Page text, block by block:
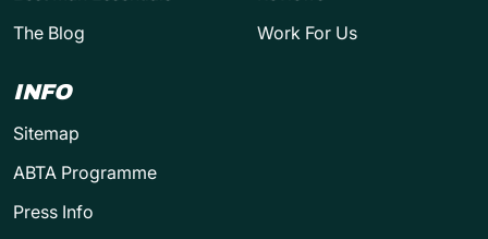
The Blog
Work For Us
INFO
Sitemap
ABTA Programme
Press Info